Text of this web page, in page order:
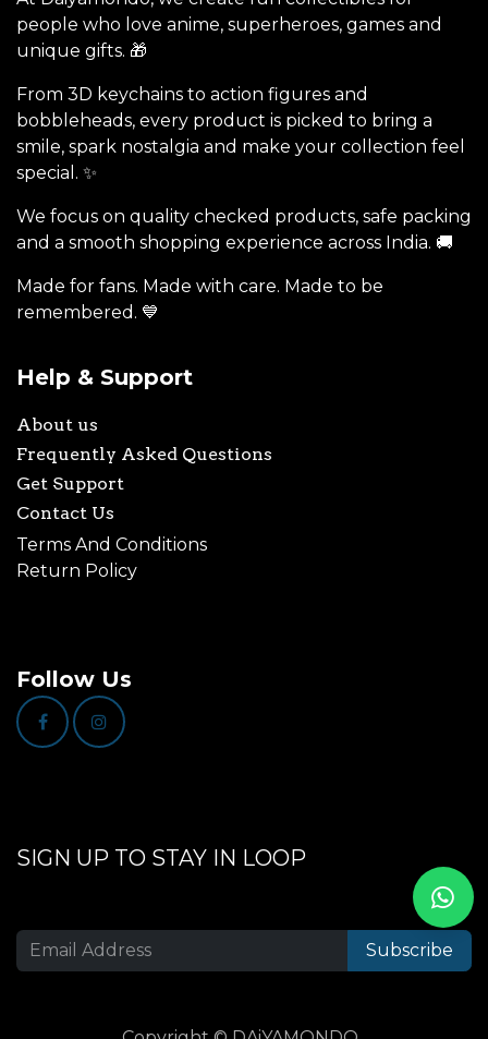
people who love anime, superheroes, games and
unique gifts. 🎁
From 3D keychains to action figures and
bobbleheads, every product is picked to bring a
smile, spark nostalgia and make your collection feel
special. ✨
We focus on quality checked products, safe packing
and a smooth shopping experience across India. 🚚
Made for fans. Made with care. Made to be
remembered. 💙
Help & Support
About us
Frequently Asked Questions
Get Support
Contact Us
Terms And Conditions
Return Policy
Follow Us
SIGN UP TO STAY IN LOOP
Subscribe